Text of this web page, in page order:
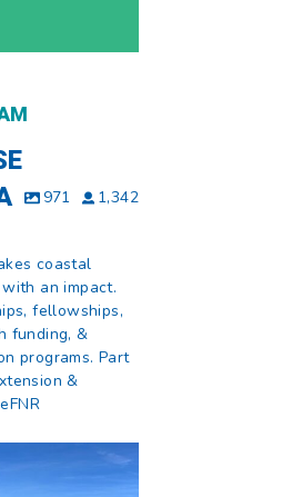
971 1,342
coastal
an impact.
fellowships,
funding, &
programs. Part
&
What does it mean